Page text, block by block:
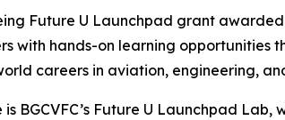
Future U Launchpad grant awarded
with hands-on learning opportunities
careers in aviation, engineering,
BGCVFC’s Future U Launchpad